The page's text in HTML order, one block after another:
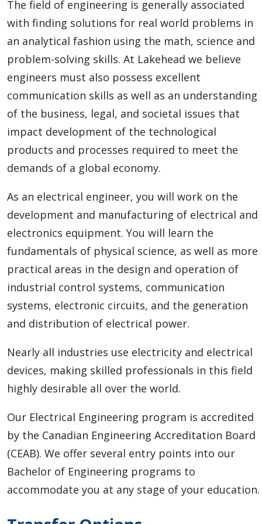
The field of engineering is generally associated
with finding solutions for real world problems in
an analytical fashion using the math, science and
problem-solving skills. At Lakehead we believe
engineers must also possess excellent
communication skills as well as an understanding
of the business, legal, and societal issues that
impact development of the technological
products and processes required to meet the
demands of a global economy.
As an electrical engineer, you will work on the
development and manufacturing of electrical and
electronics equipment. You will learn the
fundamentals of physical science, as well as more
practical areas in the design and operation of
industrial control systems, communication
systems, electronic circuits, and the generation
and distribution of electrical power.
Nearly all industries use electricity and electrical
devices, making skilled professionals in this field
highly desirable all over the world.
Our Electrical Engineering program is accredited
by the Canadian Engineering Accreditation Board
(CEAB).We offer several entry points into our
Bachelor of Engineering programs to
accommodate you at any stage of your education.